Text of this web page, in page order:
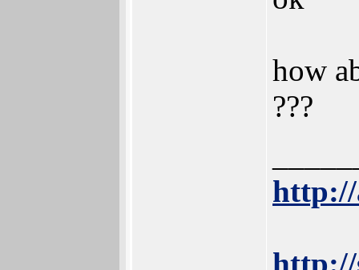
how
???
http://